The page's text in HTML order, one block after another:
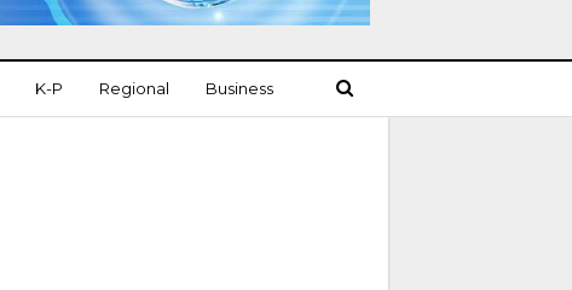
K-P Regional Business